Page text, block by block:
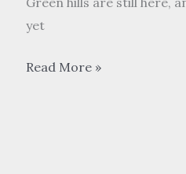
yet
李
Read More »